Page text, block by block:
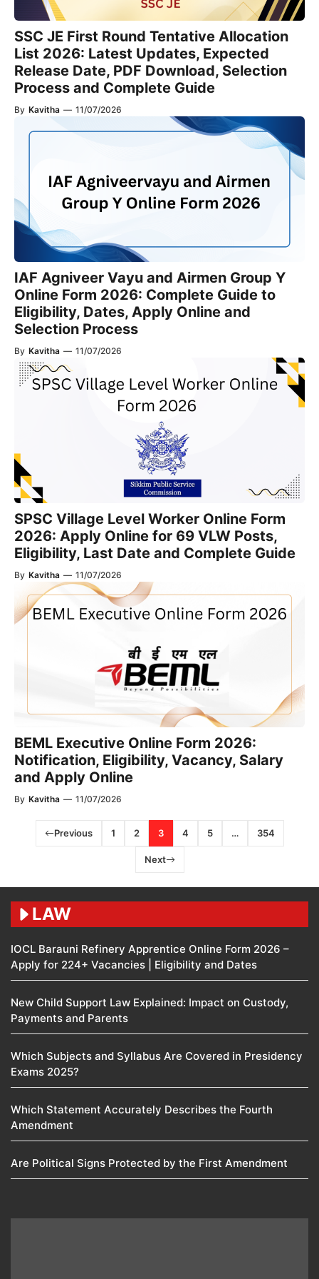
SSC JE First Round Tentative Allocation
List 2026: Latest Updates, Expected
Release Date, PDF Download, Selection
Process and Complete Guide
By Kavitha — 11/07/2026
IAF Agniveer Vayu and Airmen Group Y
Online Form 2026: Complete Guide to
Eligibility, Dates, Apply Online and
Selection Process
By Kavitha — 11/07/2026
SPSC Village Level Worker Online Form
2026: Apply Online for 69 VLW Posts,
Eligibility, Last Date and Complete Guide
By Kavitha — 11/07/2026
BEML Executive Online Form 2026:
Notification, Eligibility, Vacancy, Salary
and Apply Online
By Kavitha — 11/07/2026
Previous 1 2 3 4 5 … 354
Next
LAW
IOCL Barauni Refinery Apprentice Online Form 2026 –
Apply for 224+ Vacancies | Eligibility and Dates
New Child Support Law Explained: Impact on Custody,
Payments and Parents
Which Subjects and Syllabus Are Covered in Presidency
Exams 2025?
Which Statement Accurately Describes the Fourth
Amendment​
Are Political Signs Protected by the First Amendment​